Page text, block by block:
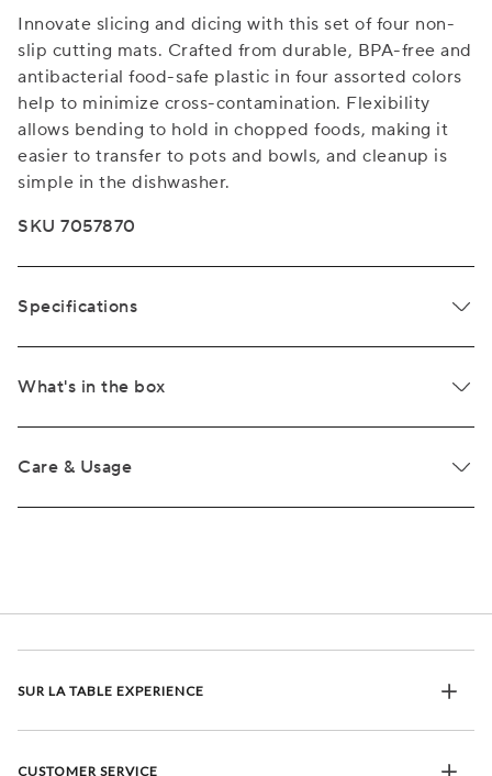
Innovate slicing and dicing with this set of four non-
slip cutting mats. Crafted from durable, BPA-free and
antibacterial food-safe plastic in four assorted colors
help to minimize cross-contamination. Flexibility
allows bending to hold in chopped foods, making it
easier to transfer to pots and bowls, and cleanup is
simple in the dishwasher.
SKU 7057870
Specifications
What's in the box
Care & Usage
SUR LA TABLE EXPERIENCE
CUSTOMER SERVICE